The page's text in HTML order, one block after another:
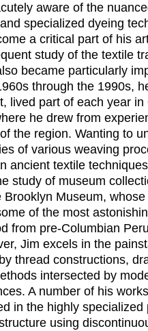
aware of the
specialized dyeing
a critical part of his
study of the textile
became particularly
through the 1990s,
lived part of each year in
he drew from
the region. Wanting to
of various weaving
ancient textile
study of museum
Brooklyn Museum,
of the most
from pre-Columbian
Jim excels in the
thread constructions,
intersected by
A number of his
in the highly specialized
using